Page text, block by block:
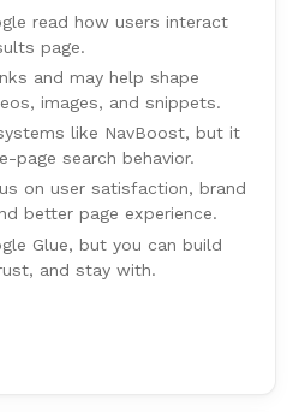
read how users interact
page.
and may help shape
images, and snippets.
like NavBoost, but it
page search behavior.
on user satisfaction, brand
better page experience.
Glue, but you can build
and stay with.